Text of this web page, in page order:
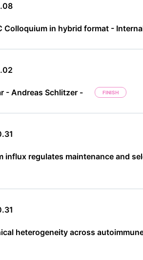
Colloquium in hybrid format -
- Andreas Schlitzer - FINISH
influx regulates maintenance and
heterogeneity across